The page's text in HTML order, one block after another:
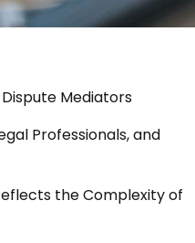
Mediators
Professionals, and
the Complexity of